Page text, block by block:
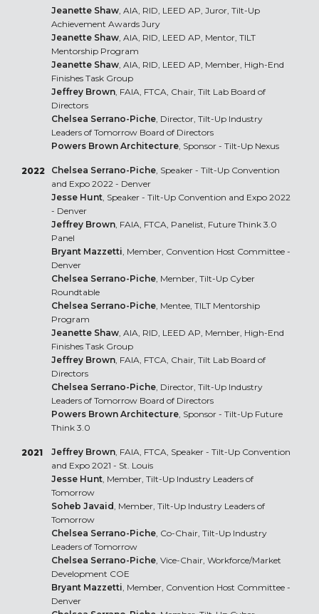
Jeanette Shaw, AIA, RID, LEED AP, Juror, Tilt-Up
Achievement Awards Jury
Jeanette Shaw, AIA, RID, LEED AP, Mentor, TILT
Mentorship Program
Jeanette Shaw, AIA, RID, LEED AP, Member, High-End
Finishes Task Group
Jeffrey Brown, FAIA, FTCA, Chair, Tilt Lab Board of
Directors
Chelsea Serrano-Piche, Director, Tilt-Up Industry
Leaders of Tomorrow Board of Directors
Powers Brown Architecture, Sponsor - Tilt-Up Nexus
2022 Chelsea Serrano-Piche, Speaker - Tilt-Up Convention
and Expo 2022 - Denver
Jesse Hunt, Speaker - Tilt-Up Convention and Expo 2022
- Denver
Jeffrey Brown, FAIA, FTCA, Panelist, Future Think 3.0
Panel
Bryant Mazzetti, Member, Convention Host Committee -
Denver
Chelsea Serrano-Piche, Member, Tilt-Up Cyber
Roundtable
Chelsea Serrano-Piche, Mentee, TILT Mentorship
Program
Jeanette Shaw, AIA, RID, LEED AP, Member, High-End
Finishes Task Group
Jeffrey Brown, FAIA, FTCA, Chair, Tilt Lab Board of
Directors
Chelsea Serrano-Piche, Director, Tilt-Up Industry
Leaders of Tomorrow Board of Directors
Powers Brown Architecture, Sponsor - Tilt-Up Future
Think 3.0
2021 Jeffrey Brown, FAIA, FTCA, Speaker - Tilt-Up Convention
and Expo 2021 - St. Louis
Jesse Hunt, Member, Tilt-Up Industry Leaders of
Tomorrow
Soheb Javaid, Member, Tilt-Up Industry Leaders of
Tomorrow
Chelsea Serrano-Piche, Co-Chair, Tilt-Up Industry
Leaders of Tomorrow
Chelsea Serrano-Piche, Vice-Chair, Workforce/Market
Development COE
Bryant Mazzetti, Member, Convention Host Committee -
Denver